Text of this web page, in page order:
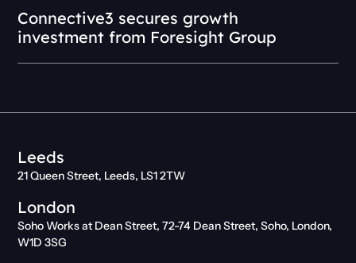
Connective3 secures growth
investment from Foresight Group
Leeds
21 Queen Street, Leeds, LS1 2TW
London
Soho Works at Dean Street, 72-74 Dean Street, Soho, London,
W1D 3SG